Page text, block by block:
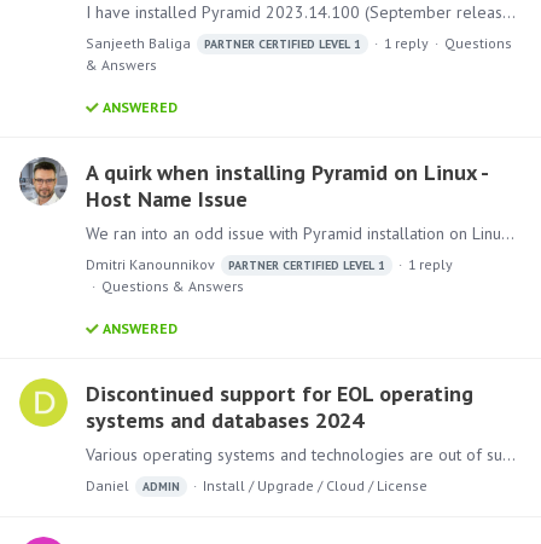
I have installed Pyramid 2023.14.100 (September release) on an internal company server with an NCL license. I noticed that the JDK version of the build is currently 17.0.2.…
Sanjeeth Baliga PARTNER CERTIFIED LEVEL 1 1 reply
Questions
& Answers
ANSWERED
A quirk when installing Pyramid on Linux -
Host Name Issue
We ran into an odd issue with Pyramid installation on Linux (Ubuntu). The installation was failing for no good reason. And there is no point in delving into the logs as the solution was found.…
Dmitri Kanounnikov PARTNER CERTIFIED LEVEL 1 1 reply
Questions & Answers
ANSWERED
Discontinued support for EOL operating
systems and databases 2024
Various operating systems and technologies are out of support or nearing end of life (EOL). In tandem, Pyramid will start to drop official support for them.…
Daniel ADMIN Install / Upgrade / Cloud / License